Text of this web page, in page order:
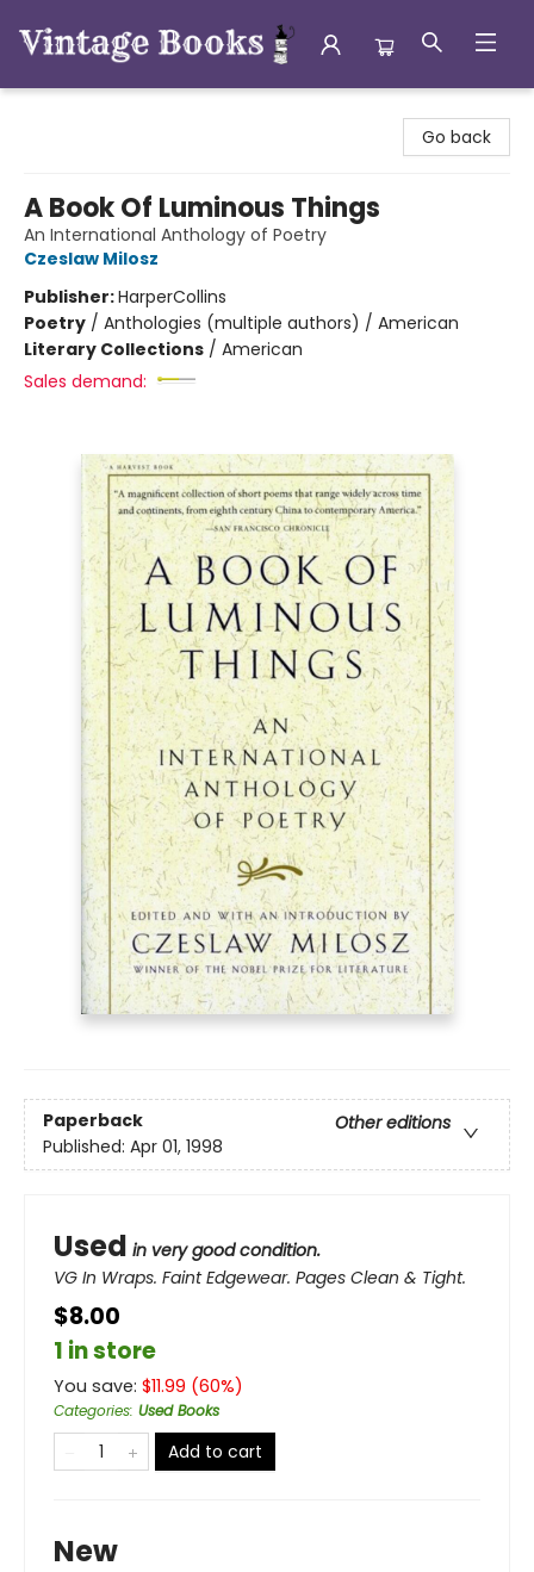
Go back
A Book Of Luminous Things
An International Anthology of Poetry
Czeslaw Milosz
Publisher:HarperCollins
Poetry / Anthologies (multiple authors) / American
Literary Collections / American
Sales demand:
Paperback
Other editions
Published: Apr 01, 1998
Used in very good condition.
VG In Wraps. Faint Edgewear. Pages Clean & Tight.
$8.00
1 in store
You save: $11.99 (60%)
Categories: Used Books
Add to cart
New